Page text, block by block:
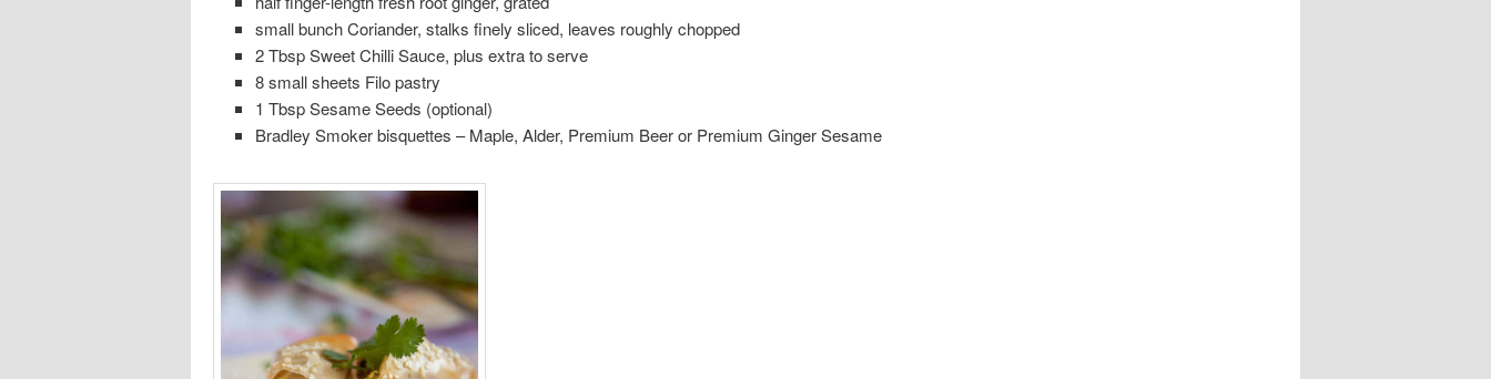
small bunch Coriander, stalks finely sliced, leaves roughly chopped
2 Tbsp Sweet Chilli Sauce, plus extra to serve
8 small sheets Filo pastry
1 Tbsp Sesame Seeds (optional)
Bradley Smoker bisquettes – Maple, Alder, Premium Beer or Premium Ginger Sesame